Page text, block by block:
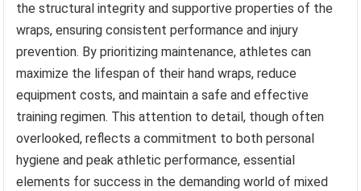
the structural integrity and supportive properties of the
wraps, ensuring consistent performance and injury
prevention. By prioritizing maintenance, athletes can
maximize the lifespan of their hand wraps, reduce
equipment costs, and maintain a safe and effective
training regimen. This attention to detail, though often
overlooked, reflects a commitment to both personal
hygiene and peak athletic performance, essential
elements for success in the demanding world of mixed